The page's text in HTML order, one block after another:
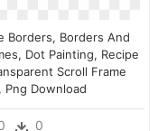
Borders, Borders And
Dot Painting, Recipe
Scroll Frame
Png Download
0